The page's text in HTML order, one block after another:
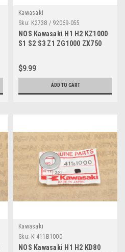
Kawasaki
Sku: K2738 / 92069-055
NOS Kawasaki H1 H2 KZ1000
S1 S2 S3 Z1 ZG1000 ZX750
055
$9.99
ADD TO CART
Kawasaki
Sku: K 411B1000
NOS Kawasaki H1 H2 KD80